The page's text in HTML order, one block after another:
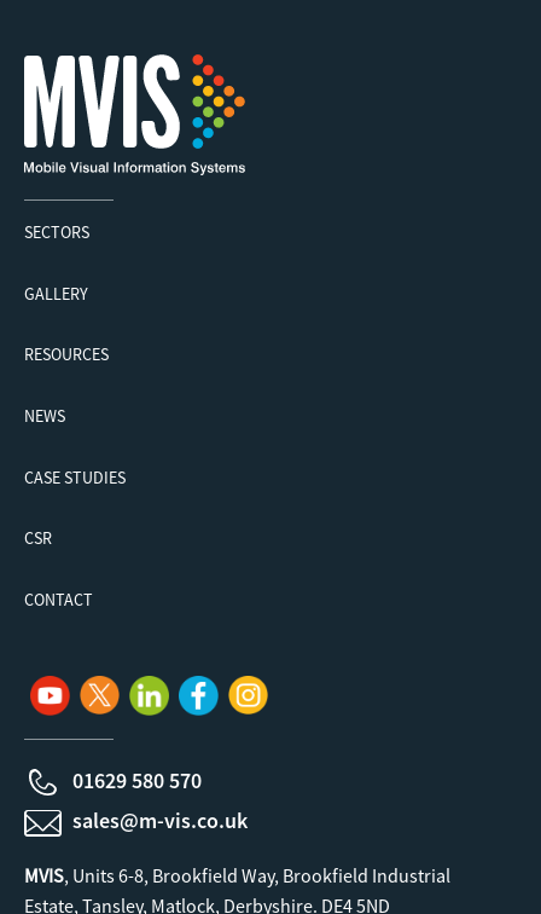
SECTORS
GALLERY
RESOURCES
NEWS
CASE STUDIES
CSR
CONTACT
01629 580 570
sales@m-vis.co.uk
MVIS, Units 6-8, Brookfield Way, Brookfield Industrial
Estate, Tansley, Matlock, Derbyshire. DE4 5ND